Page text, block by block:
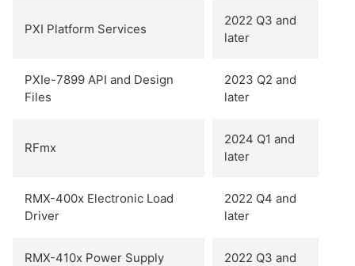
PXI Platform Services
2022 Q3 and
later
PXIe-7899 API and Design
Files
2023 Q2 and
later
RFmx
2024 Q1 and
later
RMX-400x Electronic Load
Driver
2022 Q4 and
later
RMX-410x Power Supply
2022 Q3 and